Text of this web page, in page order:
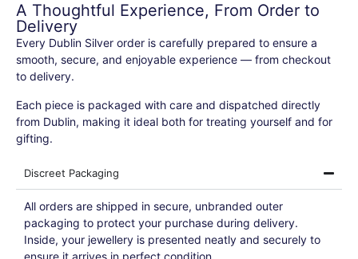
A Thoughtful Experience, From Order to
Delivery
Every Dublin Silver order is carefully prepared to ensure a
smooth, secure, and enjoyable experience — from checkout
to delivery.
Each piece is packaged with care and dispatched directly
from Dublin, making it ideal both for treating yourself and for
gifting.
Discreet Packaging
All orders are shipped in secure, unbranded outer
packaging to protect your purchase during delivery.
Inside, your jewellery is presented neatly and securely to
ensure it arrives in perfect condition.